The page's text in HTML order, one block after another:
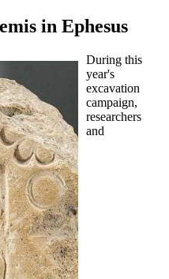
in Ephesus
During this
year's
excavation
campaign,
researchers
and